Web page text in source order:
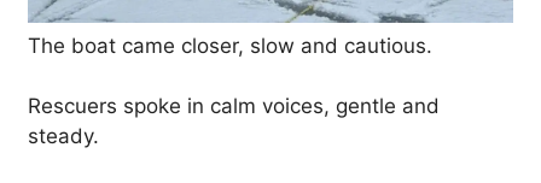
The boat came closer, slow and cautious.
Rescuers spoke in calm voices, gentle and
steady.